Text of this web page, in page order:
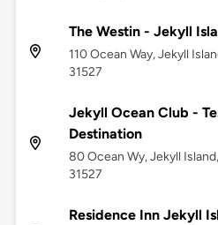
The Westin - Jekyll
110 Ocean Way, Jekyll
31527
Jekyll Ocean Club -
Destination
80 Ocean Wy, Jekyll
31527
Residence Inn Jekyll